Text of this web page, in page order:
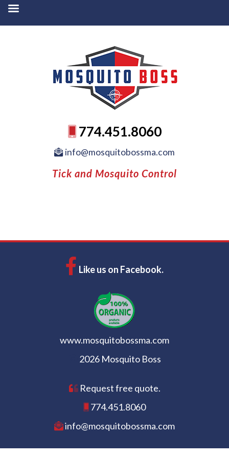
774.451.8060
info@mosquitobossma.com
Tick and Mosquito Control
Like us on Facebook.
www.mosquitobossma.com
2026 Mosquito Boss
Request free quote.
774.451.8060
info@mosquitobossma.com